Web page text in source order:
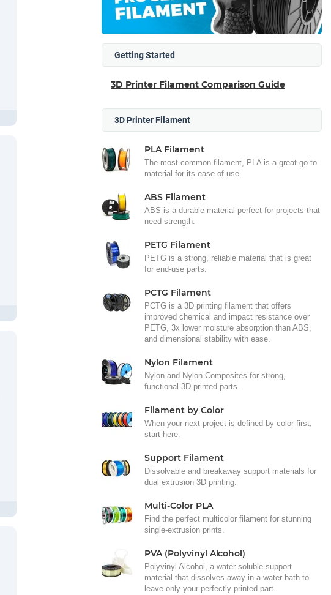
Getting Started
3D Printer Filament Comparison Guide
3D Printer Filament
PLA Filament
The most common filament, PLA is a great go-to
material for its ease of use.
ABS Filament
ABS is a durable material perfect for projects that
need strength.
PETG Filament
PETG is a strong, reliable material that is great
for end-use parts.
PCTG Filament
PCTG is a 3D printing filament that offers
improved chemical and impact resistance over
PETG, 3x lower moisture absorption than ABS,
and dimensional stability with ease.
Nylon Filament
Nylon and Nylon Composites for strong,
functional 3D printed parts.
Filament by Color
When your next project is defined by color first,
start here.
Support Filament
Dissolvable and breakaway support materials for
dual extrusion 3D printing.
Multi-Color PLA
Find the perfect multicolor filament for stunning
single-extrusion prints.
PVA (Polyvinyl Alcohol)
Polyvinyl Alcohol, a water-soluble support
material that dissolves away in a water bath to
leave only your perfectly printed part.